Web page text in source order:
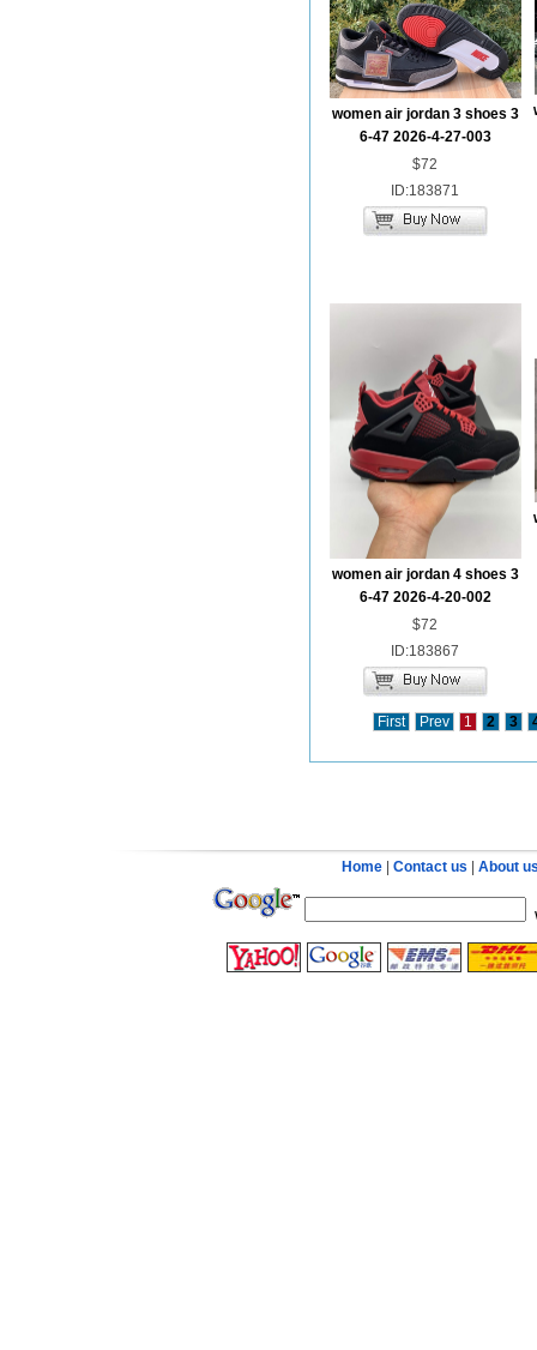
women air jordan 3 shoes 3
6-47 2026-4-27-003
$72
ID:183871
women air jordan 4 shoes 3
6-47 2026-4-20-002
$72
ID:183867
First Prev 1 2 3
Home Contact us About